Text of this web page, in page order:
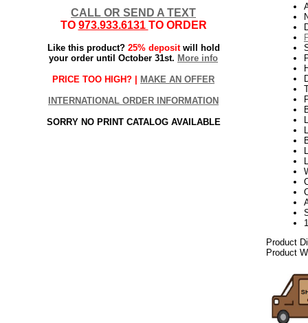
CALL OR SEND A TEXT
TO 973.933.6131 TO ORDER
Like this product? 25% depositwill hold
your order until October 31st. More info
PRICE TOO HIGH? | MAKE AN OFFER
INTERNATIONAL ORDER INFORMATION
SORRY NO PRINT CATALOG AVAILABLE
Product
Product